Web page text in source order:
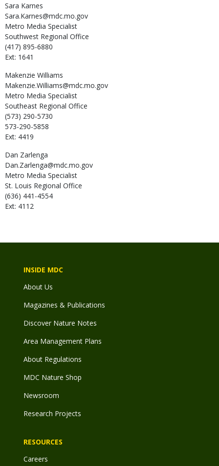
Sara Karnes
Sara.Karnes@mdc.mo.gov
Metro Media Specialist
Southwest Regional Office
(417) 895-6880
Ext: 1641
Makenzie Williams
Makenzie.Williams@mdc.mo.gov
Metro Media Specialist
Southeast Regional Office
(573) 290-5730
573-290-5858
Ext: 4419
Dan Zarlenga
Dan.Zarlenga@mdc.mo.gov
Metro Media Specialist
St. Louis Regional Office
(636) 441-4554
Ext: 4112
INSIDE MDC
About Us
Magazines & Publications
Discover Nature Notes
Area Management Plans
About Regulations
MDC Nature Shop
Newsroom
Research Projects
RESOURCES
Careers